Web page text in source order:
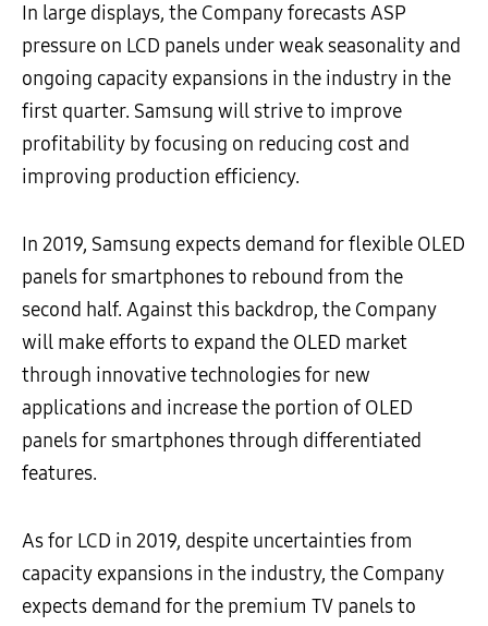
In large displays, the Company forecasts ASP
pressure on LCD panels under weak seasonality and
ongoing capacity expansions in the industry in the
first quarter. Samsung will strive to improve
profitability by focusing on reducing cost and
improving production efficiency.
In 2019, Samsung expects demand for flexible OLED
panels for smartphones to rebound from the
second half. Against this backdrop, the Company
will make efforts to expand the OLED market
through innovative technologies for new
applications and increase the portion of OLED
panels for smartphones through differentiated
features.
As for LCD in 2019, despite uncertainties from
capacity expansions in the industry, the Company
expects demand for the premium TV panels to